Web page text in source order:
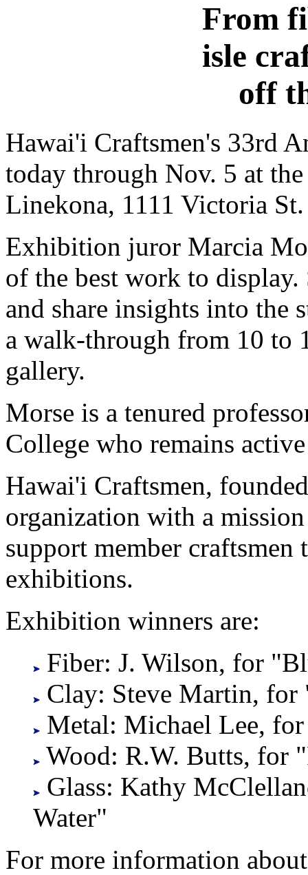
From
isle
off
Hawai'i Craftsmen's 33rd
today through Nov. 5 at
Linekona, 1111 Victoria St.
Exhibition juror Marcia
of the best work to
and share insights into the
a walk-through from 10 to
gallery.
Morse is a tenured
College who remains
Hawai'i Craftsmen,
organization with a
support member
exhibitions.
Exhibition winners are:
Fiber: J. Wilson, for
Clay: Steve Martin,
Metal: Michael Lee,
Wood: R.W. Butts, for
Glass: Kathy
Water"
For more information